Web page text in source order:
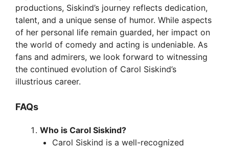
productions, Siskind’s journey reflects dedication,
talent, and a unique sense of humor. While aspects
of her personal life remain guarded, her impact on
the world of comedy and acting is undeniable. As
fans and admirers, we look forward to witnessing
the continued evolution of Carol Siskind’s
illustrious career.
FAQs
Who is Carol Siskind?
Carol Siskind is a well-recognized